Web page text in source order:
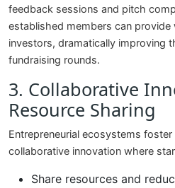
feedback sessions and pitch
established members can
investors, dramatically improving
fundraising rounds.
3. Collaborative
Resource Sharing
Entrepreneurial ecosystems
collaborative innovation where
Share resources and